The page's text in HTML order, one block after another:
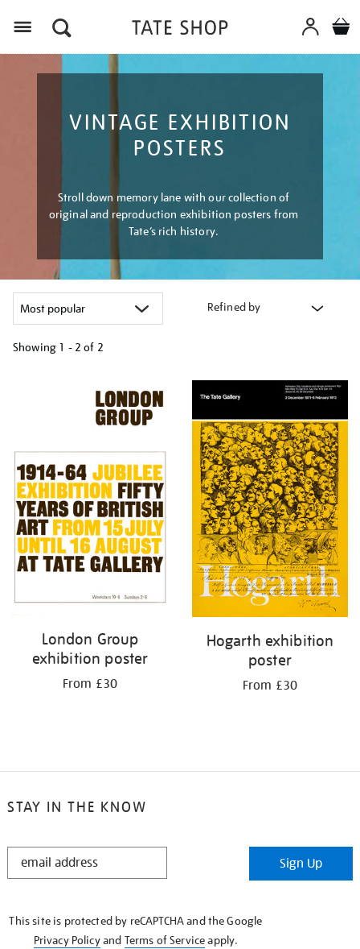
VINTAGE EXHIBITION
POSTERS
Stroll down memory lane with our collection of
original and reproduction exhibition posters from
Tate’s rich history.
Refined by
Showing 1 - 2 of 2
London Group
exhibition poster
From £30
Hogarth exhibition
poster
From £30
STAY IN THE KNOW
STAY
Sign Up
This site is protected by reCAPTCHA and the Google
Privacy Policyand Terms of Serviceapply.